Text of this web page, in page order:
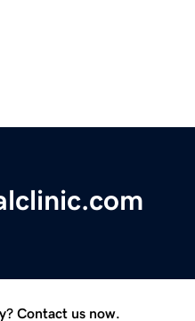
Contact us now.